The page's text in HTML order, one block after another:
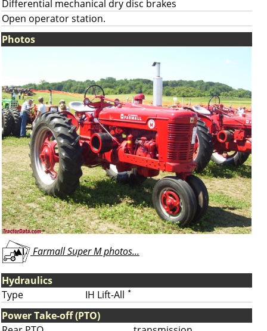
Differential mechanical dry disc brakes
Open operator station.
Photos
Farmall Super M photos...
Hydraulics
Type
IH Lift-All *
Power Take-off (PTO)